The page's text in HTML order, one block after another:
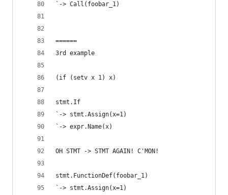
`-> Call(foobar_1)
======
3rd example
(if (setv x 1) x)
stmt.If
`-> stmt.Assign(x=1)
`-> expr.Name(x)
OH STMT -> STMT AGAIN! C'MON!
stmt.FunctionDef(foobar_1)
`-> stmt.Assign(x=1)